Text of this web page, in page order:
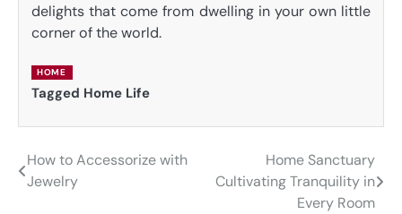
delights that come from dwelling in your own little
corner of the world.
HOME
Tagged Home Life
Post
navigation
How to Accessorize with
Jewelry
Home Sanctuary
Cultivating Tranquility in
Every Room